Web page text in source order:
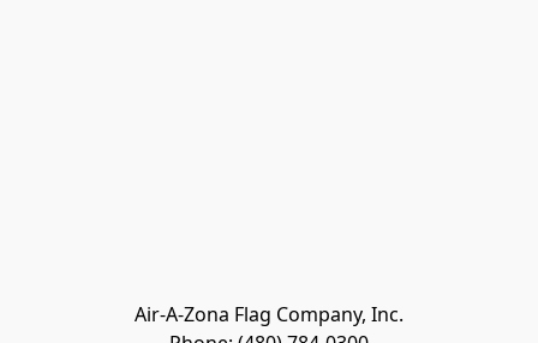
Air-A-Zona Flag Company, Inc.